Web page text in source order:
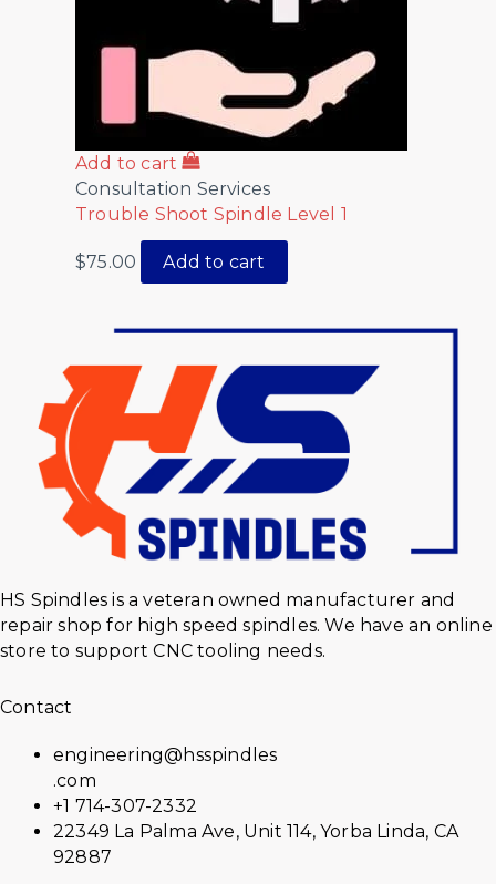
Add to cart
Consultation Services
Trouble Shoot Spindle Level 1
$75.00 Add to cart
HS Spindles is a veteran owned manufacturer and
repair shop for high speed spindles. We have an online
store to support CNC tooling needs.
Contact
engineering@hsspindles
.com
+1 714-307-2332
22349 La Palma Ave, Unit 114, Yorba Linda, CA
92887